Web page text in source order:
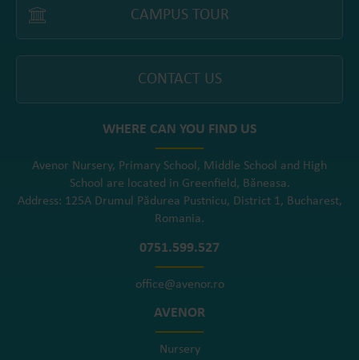
CAMPUS TOUR
CONTACT US
WHERE CAN YOU FIND US
Avenor Nursery, Primary School, Middle School and High
School are located in Greenfield, Băneasa.
Address: 125A Drumul Pădurea Pustnicu, District 1, Bucharest,
Romania.
0751.599.527
office@avenor.ro
AVENOR
Nursery